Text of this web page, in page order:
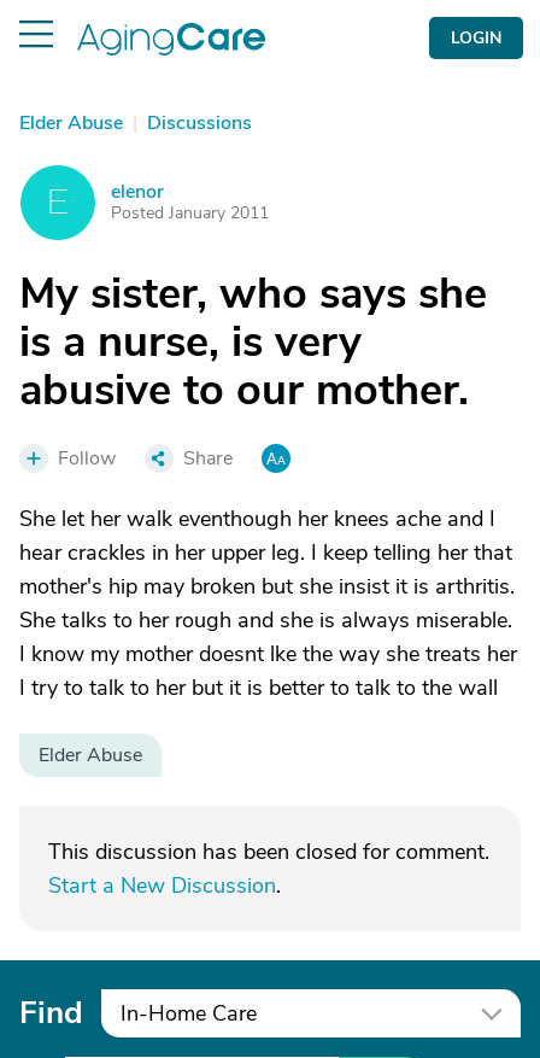
LOGIN
Elder Abuse | Discussions
E elenor
Posted January 2011
My sister, who says she
is a nurse, is very
abusive to our mother.
Follow Share
She let her walk eventhough her knees ache and I
hear crackles in her upper leg. I keep telling her that
mother's hip may broken but she insist it is arthritis.
She talks to her rough and she is always miserable.
I know my mother doesnt lke the way she treats her
I try to talk to her but it is better to talk to the wall
Elder Abuse
This discussion has been closed for comment.
Start a New Discussion.
Find In-Home Care